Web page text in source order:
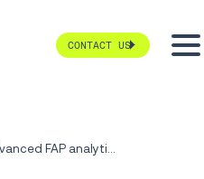
CONTACT US
How advanced FAP analytics help shippers manage Peak and GRI costs